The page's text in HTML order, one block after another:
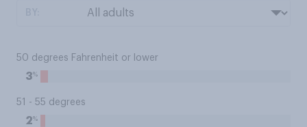
50 degrees Fahrenheit or lower
3%
51 - 55 degrees
2%